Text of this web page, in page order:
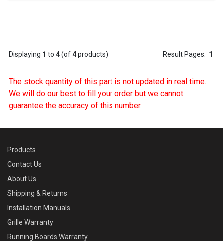
Displaying 1 to 4(of4products) Result Pages: 1
The stock quantity of this part is not updated in real time.
We will do our best to fill your order but we cannot
guarantee the accuracy of this number.
Products
Contact Us
About Us
Shipping & Returns
Installation Manuals
Grille Warranty
Running Boards Warranty